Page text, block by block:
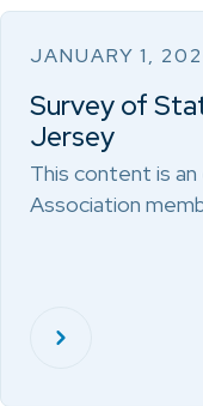
JANUARY 1,
Survey of
Jersey
This content is
Association